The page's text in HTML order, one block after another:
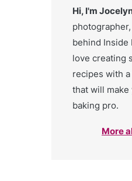
Hi, I'm
behind Inside
love creating
recipes with
that will make
baking pro.
More